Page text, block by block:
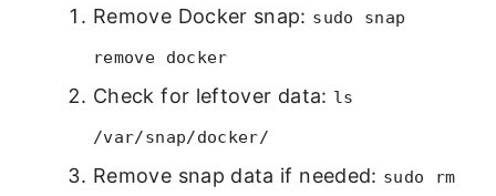
Remove Docker snap: sudo snap
remove docker
Check for leftover data: ls
/var/snap/docker/
Remove snap data if needed: sudo rm